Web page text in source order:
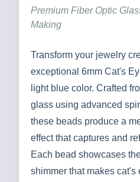
Premium Fiber Optic
Making
Transform your jewelry
exceptional 6mm Cat's
light blue color. Crafted
glass using advanced
these beads produce a
effect that captures and
Each bead showcases
shimmer that makes cat's